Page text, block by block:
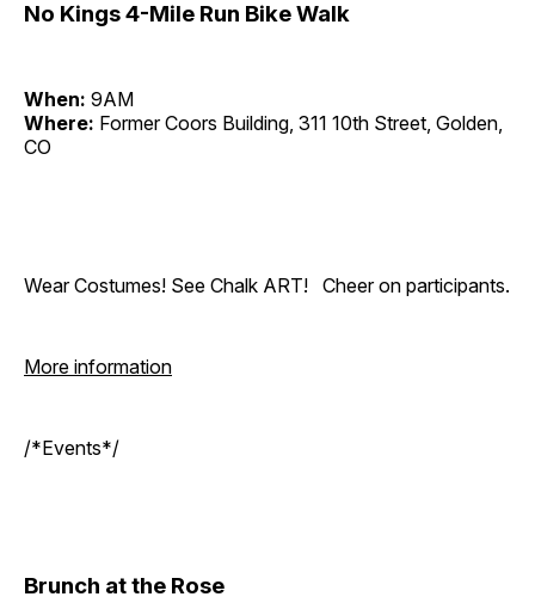
No Kings 4-Mile Run Bike Walk
When: 9AM
Where: Former Coors Building, 311 10th Street, Golden,
CO
Wear Costumes! See Chalk ART! Cheer on participants.
More information
/*Events*/
Brunch at the Rose